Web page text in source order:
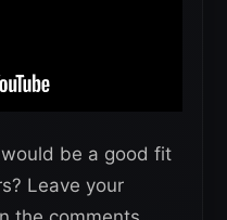
be a good fit
Leave your